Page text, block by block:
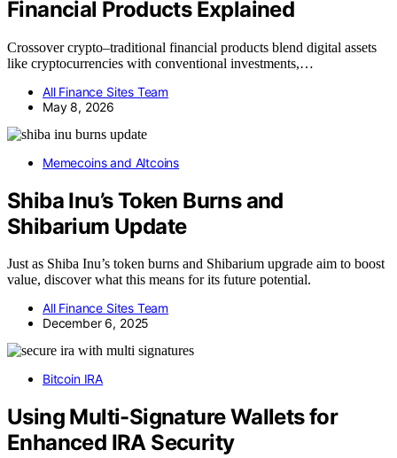
Financial Products Explained
Crossover crypto–traditional financial products blend digital assets
like cryptocurrencies with conventional investments,…
All Finance Sites Team
May 8, 2026
Memecoins and Altcoins
Shiba Inu’s Token Burns and
Shibarium Update
Just as Shiba Inu’s token burns and Shibarium upgrade aim to boost
value, discover what this means for its future potential.
All Finance Sites Team
December 6, 2025
Bitcoin IRA
Using Multi-Signature Wallets for
Enhanced IRA Security